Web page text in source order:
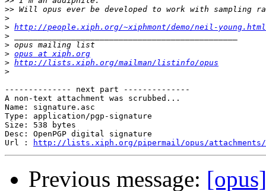
>>
>
> http://people.xiph.org/~xiphmont/demo/neil-young.html
>
>
> opus at xiph.org
> http://lists.xiph.org/mailman/listinfo/opus
>
-------------- next part --------------
A non-text attachment was scrubbed...
Name: signature.asc
Type: application/pgp-signature
Size: 538 bytes
Desc: OpenPGP digital signature
Url :
http://lists.xiph.org/pipermail/opus/attachments/
Previous message: